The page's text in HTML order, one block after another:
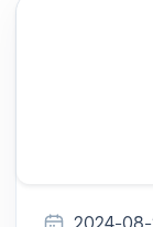
2024-